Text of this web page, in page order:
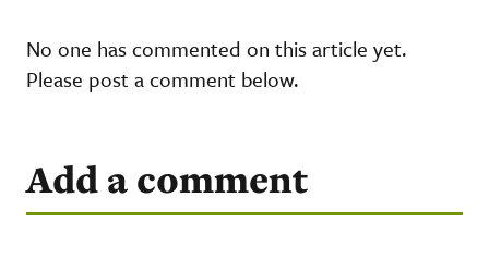
No one has commented on this article yet.
Please post a comment below.
Add a comment